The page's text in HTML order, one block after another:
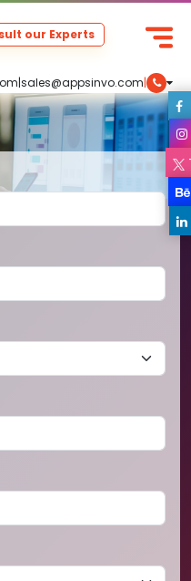
|sales@appsinvo.com|
our Experts